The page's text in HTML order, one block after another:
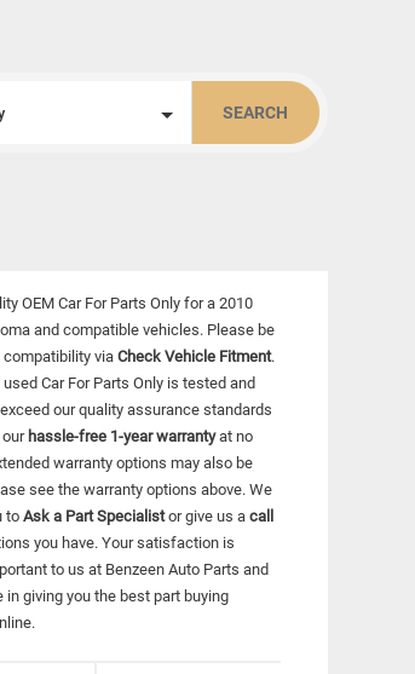
SEARCH
OEM Car For Parts Only for a 2010
and compatible vehicles.Please be
viaCheck Vehicle Fitment.
Car For Parts Only is tested and
our quality assurance standards
our hassle-free 1-year warrantyat no
warranty options may also be
see the warranty options above. We
to Ask a Part Specialistor give us a call
you have. Your satisfaction is
to us at Benzeen Auto Parts and
in giving you the best part buying